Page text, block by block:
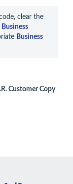
clear the
Business
Business
Customer Copy